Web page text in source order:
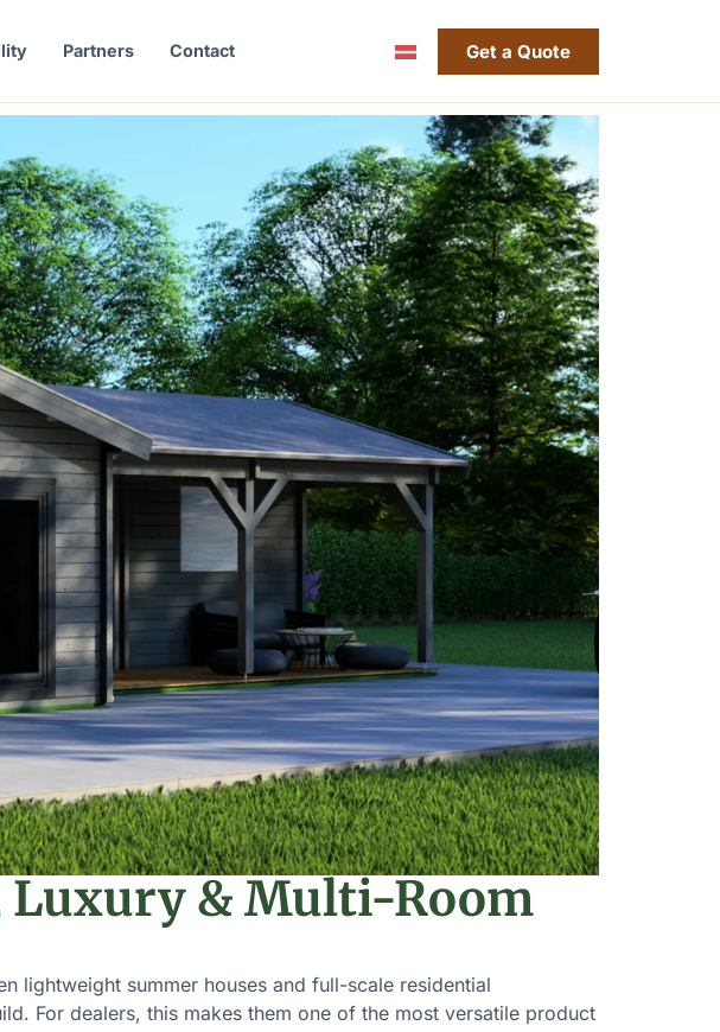
Partners Contact Get a Quote
Luxury & Multi-Room
lightweight summer houses and full-scale residential
For dealers, this makes them one of the most versatile product